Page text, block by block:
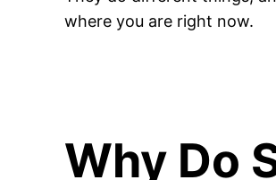
where you are right now.
Why Do